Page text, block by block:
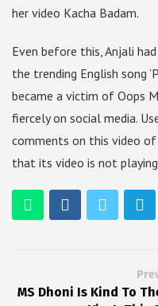
her video Kacha Badam.
Even before this, Anjali
the trending English song
became a victim of Oops
fiercely on social media.
comments on this video of
that its video is not
MS Dhoni Is Kind To